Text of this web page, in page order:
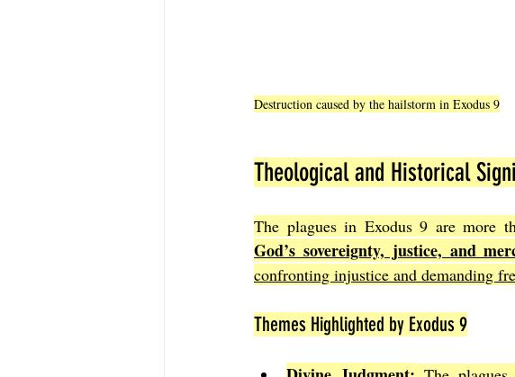
Destruction caused by the hailstorm in Exodus 9
Theological and Historical
God’s sovereignty, justice, and
confronting injustice and demanding
Themes Highlighted by Exodus 9